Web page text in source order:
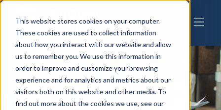
This website stores cookies on your computer.
These cookies are used to collect information
about how you interact with our website and allow
us to remember you. We use this information in
order to improve and customize your browsing
experience and for analytics and metrics about our
visitors both on this website and other media. To
find out more about the cookies we use, see our
BWINSIGHTS